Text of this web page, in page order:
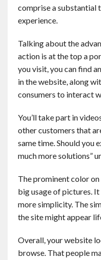
comprise a substantial
experience.
Talking about the
action is at the top a
you visit, you can find
in the website, along
consumers to interact
You’ll take part in
other customers that
same time. Should you
much more solutions”
The prominent color
big usage of pictures.
more simplicity. The
the site might appear
Overall, your website
browse. That people